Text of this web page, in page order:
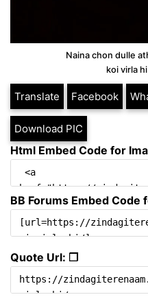
Naina chon dulle
koi virla
Translate Facebook
Download PIC
Html Embed Code for
BB Forums Embed Code
Quote Url: ❐